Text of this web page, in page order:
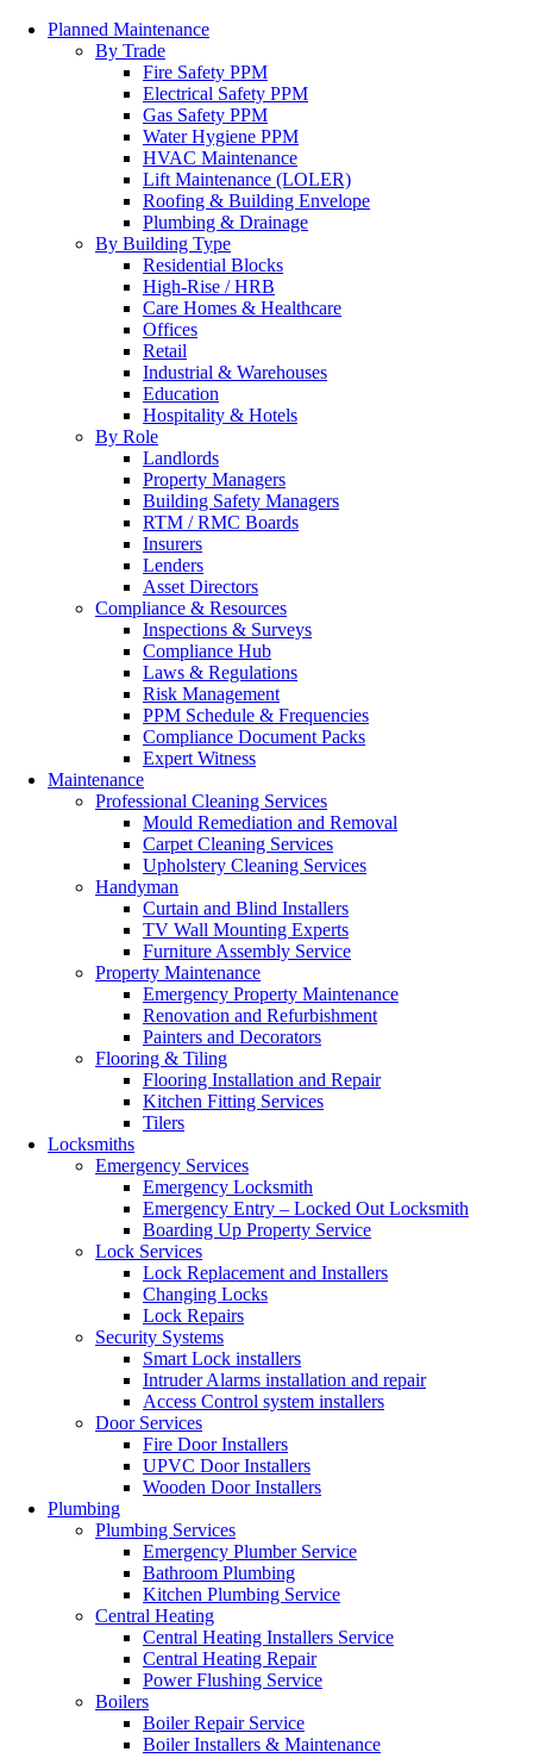
Planned Maintenance
By Trade
Fire Safety PPM
Electrical Safety PPM
Gas Safety PPM
Water Hygiene PPM
HVAC Maintenance
Lift Maintenance (LOLER)
Roofing & Building Envelope
Plumbing & Drainage
By Building Type
Residential Blocks
High-Rise / HRB
Care Homes & Healthcare
Offices
Retail
Industrial & Warehouses
Education
Hospitality & Hotels
By Role
Landlords
Property Managers
Building Safety Managers
RTM / RMC Boards
Insurers
Lenders
Asset Directors
Compliance & Resources
Inspections & Surveys
Compliance Hub
Laws & Regulations
Risk Management
PPM Schedule & Frequencies
Compliance Document Packs
Expert Witness
Maintenance
Professional Cleaning Services
Mould Remediation and Removal
Carpet Cleaning Services
Upholstery Cleaning Services
Handyman
Curtain and Blind Installers
TV Wall Mounting Experts
Furniture Assembly Service
Property Maintenance
Emergency Property Maintenance
Renovation and Refurbishment
Painters and Decorators
Flooring & Tiling
Flooring Installation and Repair
Kitchen Fitting Services
Tilers
Locksmiths
Emergency Services
Emergency Locksmith
Emergency Entry – Locked Out Locksmith
Boarding Up Property Service
Lock Services
Lock Replacement and Installers
Changing Locks
Lock Repairs
Security Systems
Smart Lock installers
Intruder Alarms installation and repair
Access Control system installers
Door Services
Fire Door Installers
UPVC Door Installers
Wooden Door Installers
Plumbing
Plumbing Services
Emergency Plumber Service
Bathroom Plumbing
Kitchen Plumbing Service
Central Heating
Central Heating Installers Service
Central Heating Repair
Power Flushing Service
Boilers
Boiler Repair Service
Boiler Installers & Maintenance